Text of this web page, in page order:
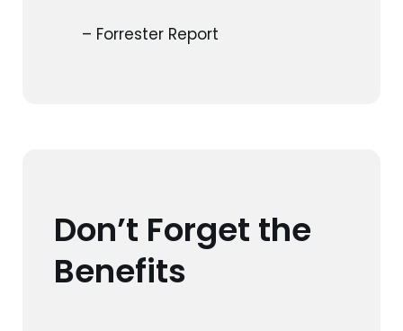
– Forrester Report
Don’t Forget the
Benefits